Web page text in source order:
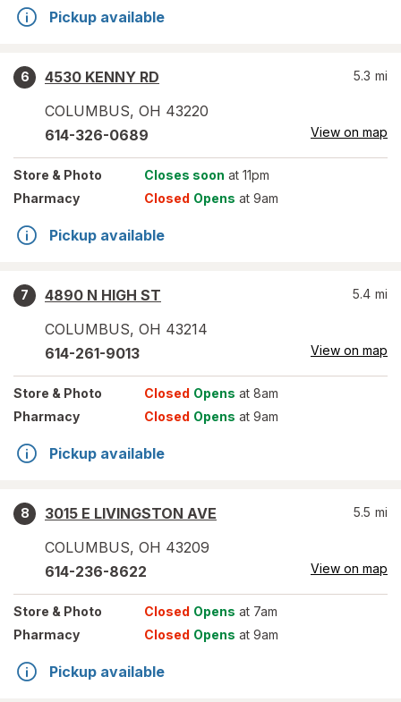
Pickup available
6
4530 KENNY RD
COLUMBUS, OH 43220
5.3 mi
614-326-0689 View on map
Store & Photo Closes soon at 11pm
Pharmacy
Closed Opens at 9am
Pickup available
7
4890 N HIGH ST
COLUMBUS, OH 43214
5.4 mi
614-261-9013 View on map
Store & Photo Closed Opens at 8am
Pharmacy
Closed Opens at 9am
Pickup available
8
3015 E LIVINGSTON AVE
COLUMBUS, OH 43209
5.5 mi
614-236-8622 View on map
Store & Photo Closed Opens at 7am
Pharmacy
Closed Opens at 9am
Pickup available